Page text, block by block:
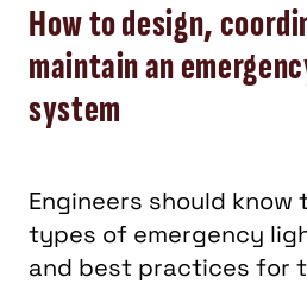
How to design,
maintain an
system
Engineers should
types of emergency
and best practices for